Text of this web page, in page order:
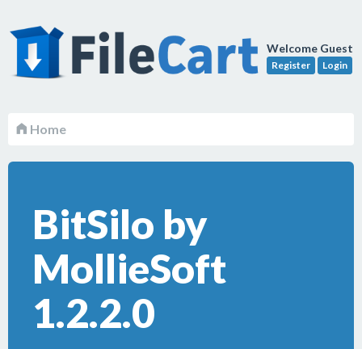
Welcome Guest
Register Login
Home
BitSilo by
MollieSoft
1.2.2.0